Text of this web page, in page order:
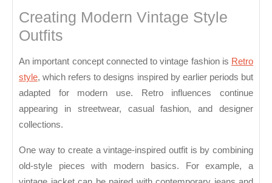
Creating Modern Vintage Style
Outfits
An important concept connected to vintage fashion is Retro
style, which refers to designs inspired by earlier periods but
adapted for modern use. Retro influences continue
appearing in streetwear, casual fashion, and designer
collections.
One way to create a vintage-inspired outfit is by combining
old-style pieces with modern basics. For example, a